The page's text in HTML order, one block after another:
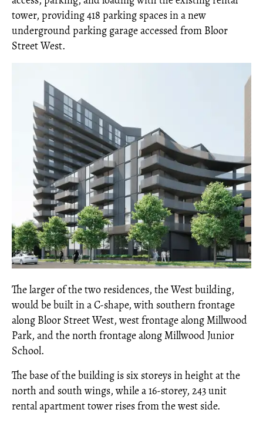
tower, providing 418 parking spaces in a new
underground parking garage accessed from Bloor
Street West.
The larger of the two residences, the West building,
would be built in a C-shape, with southern frontage
along Bloor Street West, west frontage along Millwood
Park, and the north frontage along Millwood Junior
School.
The base of the building is six storeys in height at the
north and south wings, while a 16-storey, 243 unit
rental apartment tower rises from the west side.